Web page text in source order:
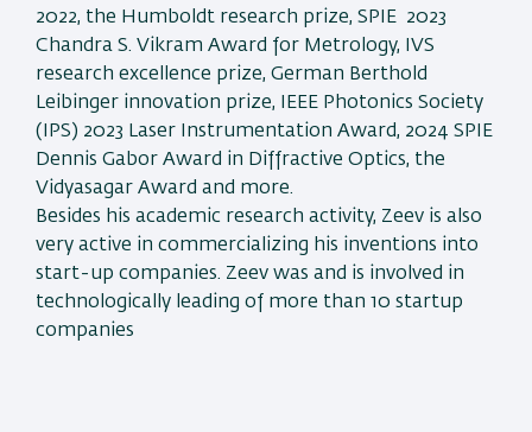
2022, the Humboldt research prize, SPIE 2023
Chandra S. Vikram Award for Metrology, IVS
research excellence prize, German Berthold
Leibinger innovation prize, IEEE Photonics Society
(IPS) 2023 Laser Instrumentation Award, 2024 SPIE
Dennis Gabor Award in Diffractive Optics, the
Vidyasagar Award and more.
Besides his academic research activity, Zeev is also
very active in commercializing his inventions into
start-up companies. Zeev was and is involved in
technologically leading of more than 10 startup
companies